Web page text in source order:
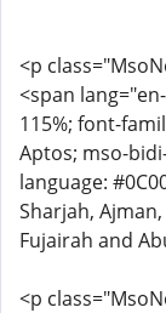
<p
<span
115%; font-
Aptos; mso-
language:
Sharjah,
Fujairah and
<p